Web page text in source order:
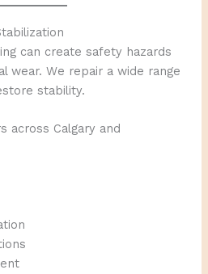
can create safety hazards
wear. We repair a wide range
stability.
across Calgary and